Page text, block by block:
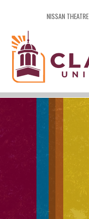
NISSAN THEATRE